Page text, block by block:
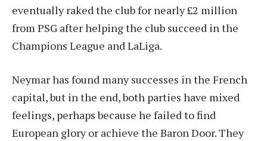
eventually raked the club for nearly £2 million
from PSG after helping the club succeed in the
Champions League and LaLiga.
Neymar has found many successes in the French
capital, but in the end, both parties have mixed
feelings, perhaps because he failed to find
European glory or achieve the Baron Door. They